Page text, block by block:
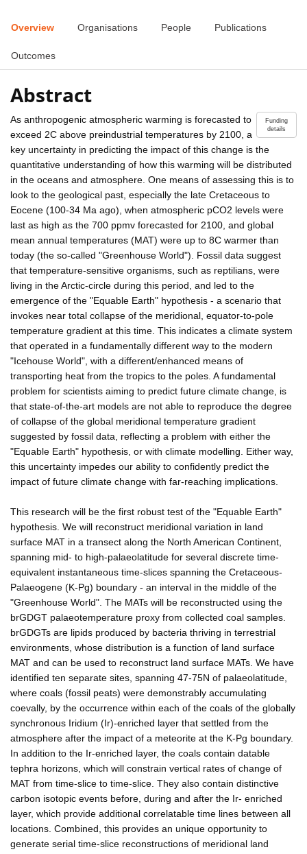
Overview Organisations People Publications
Outcomes
Abstract
Funding
details
As anthropogenic atmospheric warming is forecasted to
exceed 2C above preindustrial temperatures by 2100, a
key uncertainty in predicting the impact of this change is the
quantitative understanding of how this warming will be distributed
in the oceans and atmosphere. One means of assessing this is to
look to the geological past, especially the late Cretaceous to
Eocene (100-34 Ma ago), when atmospheric pCO2 levels were
last as high as the 700 ppmv forecasted for 2100, and global
mean annual temperatures (MAT) were up to 8C warmer than
today (the so-called "Greenhouse World"). Fossil data suggest
that temperature-sensitive organisms, such as reptilians, were
living in the Arctic-circle during this period, and led to the
emergence of the "Equable Earth" hypothesis - a scenario that
invokes near total collapse of the meridional, equator-to-pole
temperature gradient at this time. This indicates a climate system
that operated in a fundamentally different way to the modern
"Icehouse World", with a different/enhanced means of
transporting heat from the tropics to the poles. A fundamental
problem for scientists aiming to predict future climate change, is
that state-of-the-art models are not able to reproduce the degree
of collapse of the global meridional temperature gradient
suggested by fossil data, reflecting a problem with either the
"Equable Earth" hypothesis, or with climate modelling. Either way,
this uncertainty impedes our ability to confidently predict the
impact of future climate change with far-reaching implications.
This research will be the first robust test of the "Equable Earth"
hypothesis. We will reconstruct meridional variation in land
surface MAT in a transect along the North American Continent,
spanning mid- to high-palaeolatitude for several discrete time-
equivalent instantaneous time-slices spanning the Cretaceous-
Palaeogene (K-Pg) boundary - an interval in the middle of the
"Greenhouse World". The MATs will be reconstructed using the
brGDGT palaeotemperature proxy from collected coal samples.
brGDGTs are lipids produced by bacteria thriving in terrestrial
environments, whose distribution is a function of land surface
MAT and can be used to reconstruct land surface MATs. We have
identified ten separate sites, spanning 47-75N of palaeolatitude,
where coals (fossil peats) were demonstrably accumulating
coevally, by the occurrence within each of the coals of the globally
synchronous Iridium (Ir)-enriched layer that settled from the
atmosphere after the impact of a meteorite at the K-Pg boundary.
In addition to the Ir-enriched layer, the coals contain datable
tephra horizons, which will constrain vertical rates of change of
MAT from time-slice to time-slice. They also contain distinctive
carbon isotopic events before, during and after the Ir- enriched
layer, which provide additional correlatable time lines between all
locations. Combined, this provides an unique opportunity to
generate serial time-slice reconstructions of meridional land